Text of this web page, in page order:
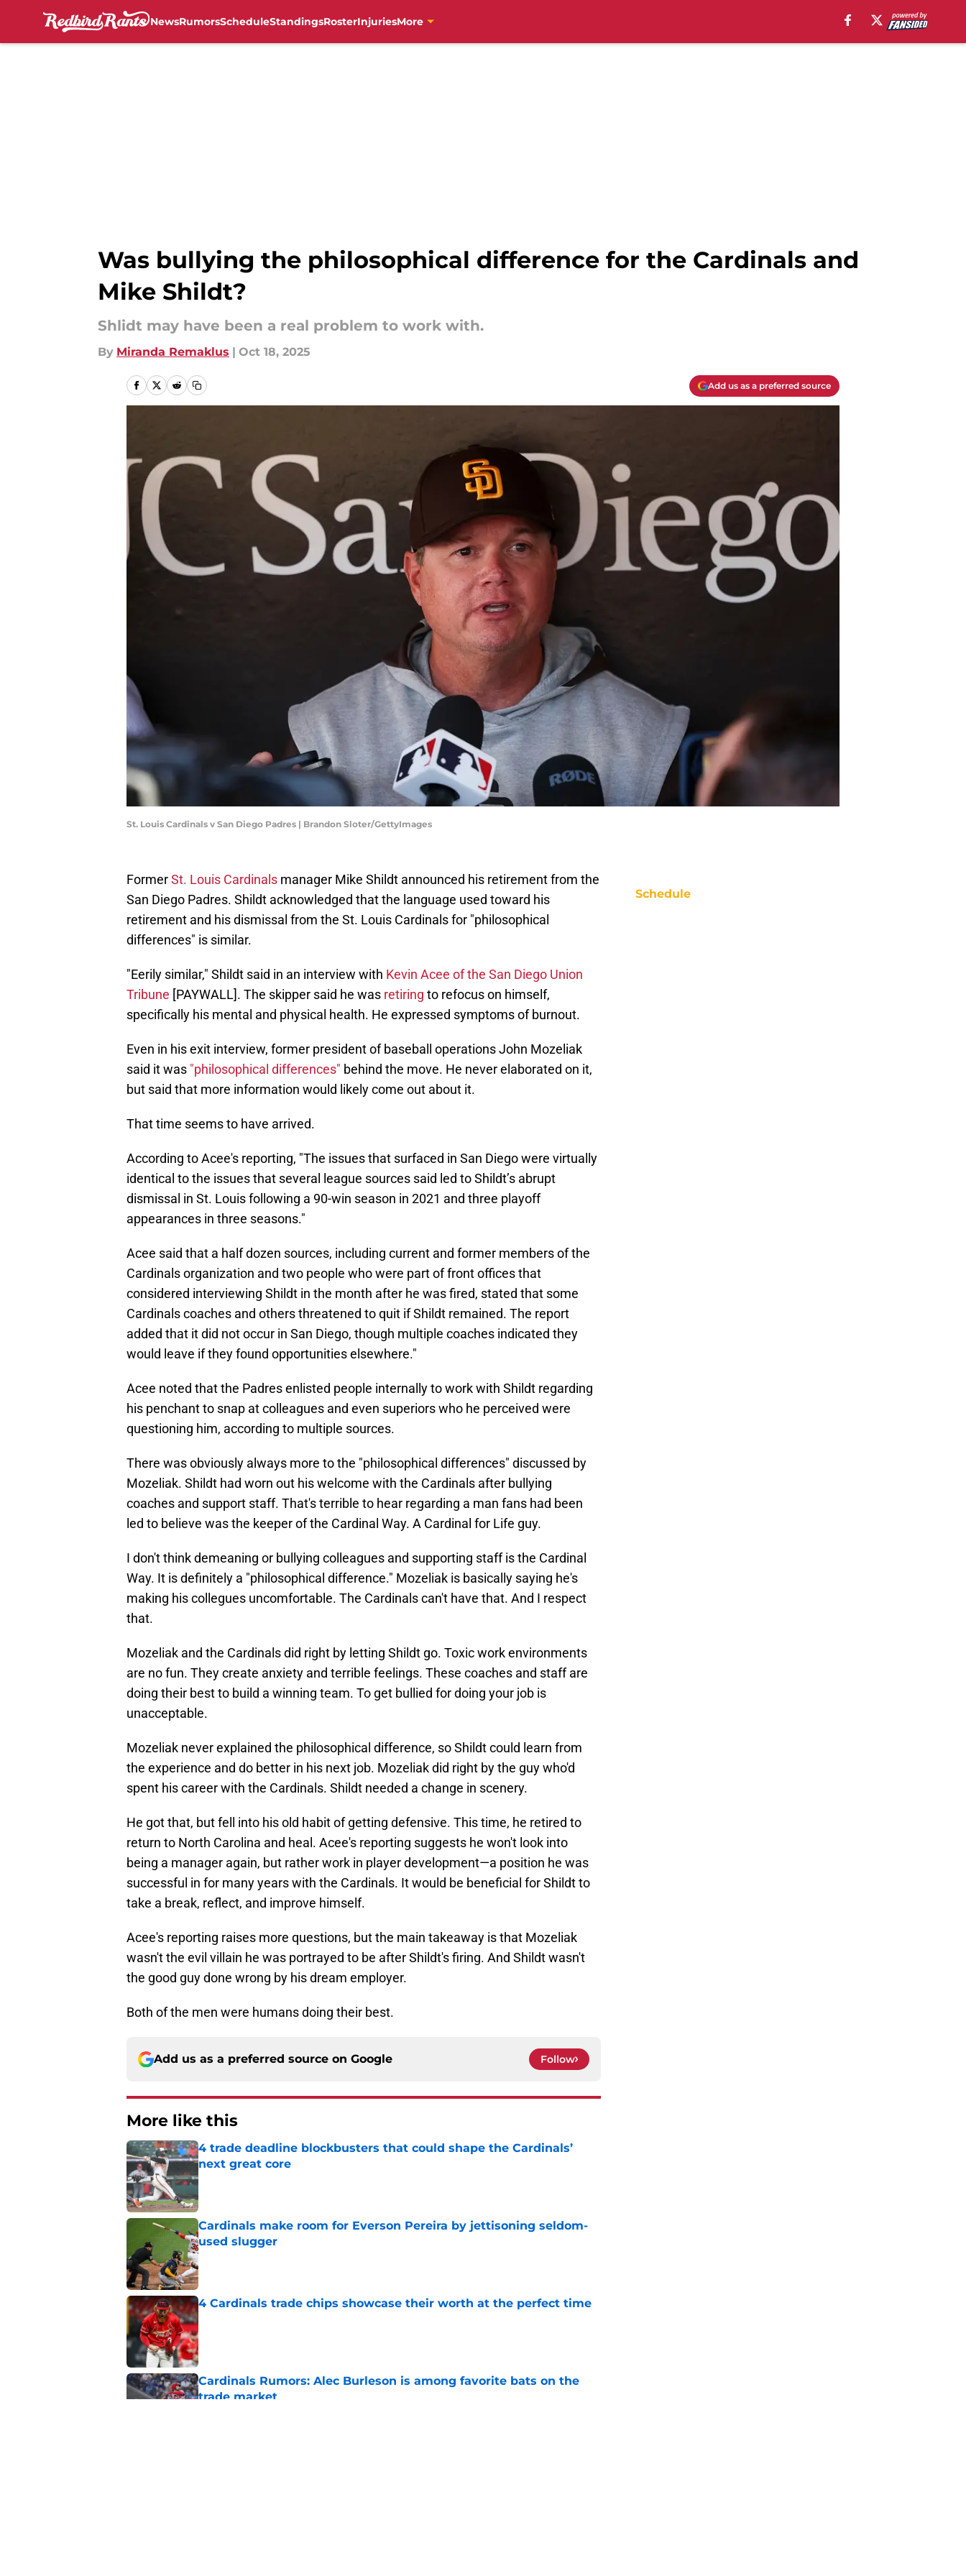
NewsRumorsScheduleStandingsRosterInjuriesMore
Was bullying the philosophical difference for the Cardinals and
Mike Shildt?
Shlidt may have been a real problem to work with.
By Miranda Remaklus | Oct 18, 2025
Add us as a preferred source
St. Louis Cardinals v San Diego Padres | Brandon Sloter/GettyImages
FormerSt. Louis Cardinals manager Mike Shildt announced his retirement from the
San Diego Padres. Shildt acknowledged that the language used toward his
retirement and his dismissal from the St. Louis Cardinals for "philosophical
differences" is similar.
"Eerily similar," Shildt said in an interview with Kevin Acee of the San Diego Union
Tribune [PAYWALL]. The skipper said he was retiring to refocus on himself,
specifically his mental and physical health. He expressed symptoms of burnout.
Even in his exit interview, former president of baseball operations John Mozeliak
said it was "philosophical differences" behind the move. He never elaborated on it,
but said that more information would likely come out about it.
That time seems to have arrived.
According to Acee's reporting, "The issues that surfaced in San Diego were virtually
identical to the issues that several league sources said led to Shildt’s abrupt
dismissal in St. Louis following a 90-win season in 2021 and three playoff
appearances in three seasons."
Acee said that a half dozen sources, including current and former members of the
Cardinals organization and two people who were part of front offices that
considered interviewing Shildt in the month after he was fired, stated that some
Cardinals coaches and others threatened to quit if Shildt remained. The report
added that it did not occur in San Diego, though multiple coaches indicated they
would leave if they found opportunities elsewhere."
Acee noted that the Padres enlisted people internally to work with Shildt regarding
his penchant to snap at colleagues and even superiors who he perceived were
questioning him, according to multiple sources.
There was obviously always more to the "philosophical differences" discussed by
Mozeliak. Shildt had worn out his welcome with the Cardinals after bullying
coaches and support staff. That's terrible to hear regarding a man fans had been
led to believe was the keeper of the Cardinal Way. A Cardinal for Life guy.
I don't think demeaning or bullying colleagues and supporting staff is the Cardinal
Way. It is definitely a "philosophical difference." Mozeliak is basically saying he's
making his collegues uncomfortable. The Cardinals can't have that. And I respect
that.
Mozeliak and the Cardinals did right by letting Shildt go. Toxic work environments
are no fun. They create anxiety and terrible feelings. These coaches and staff are
doing their best to build a winning team. To get bullied for doing your job is
unacceptable.
Mozeliak never explained the philosophical difference, so Shildt could learn from
the experience and do better in his next job. Mozeliak did right by the guy who'd
spent his career with the Cardinals. Shildt needed a change in scenery.
He got that, but fell into his old habit of getting defensive. This time, he retired to
return to North Carolina and heal. Acee's reporting suggests he won't look into
being a manager again, but rather work in player development—a position he was
successful in for many years with the Cardinals. It would be beneficial for Shildt to
take a break, reflect, and improve himself.
Acee's reporting raises more questions, but the main takeaway is that Mozeliak
wasn't the evil villain he was portrayed to be after Shildt's firing. And Shildt wasn't
the good guy done wrong by his dream employer.
Both of the men were humans doing their best.
Add us as a preferred source on Google Follow
More like this
4 trade deadline blockbusters that could shape the Cardinals’
next great core
Published by on Invalid Date
Cardinals make room for Everson Pereira by jettisoning seldom-
used slugger
Published by on Invalid Date
4 Cardinals trade chips showcase their worth at the perfect time
Published by on Invalid Date
Cardinals Rumors: Alec Burleson is among favorite bats on the
trade market
Schedule